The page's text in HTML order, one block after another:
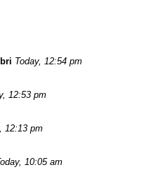
Today, 12:54 pm
12:53 pm
12:13 pm
10:05 am